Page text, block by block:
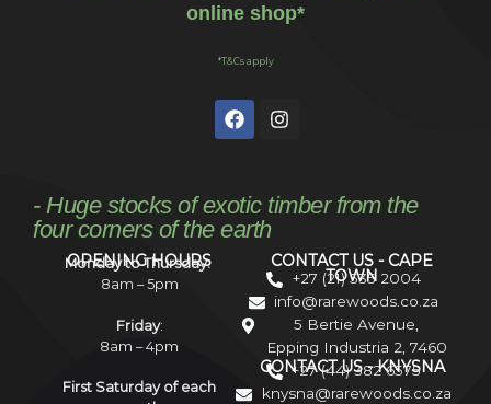
online shop*
*T&Cs apply
- Huge stocks of exotic timber from the
four corners of the earth
OPENING HOURS
Monday to Thursday:
8am – 5pm
Friday:
8am – 4pm
First Saturday of each
CONTACT US - CAPE
TOWN
+27 (21) 535 2004
info@rarewoods.co.za
5 Bertie Avenue,
Epping Industria 2, 7460
CONTACT US - KNYSNA
+27 (44) 382 6575
knysna@rarewoods.co.za